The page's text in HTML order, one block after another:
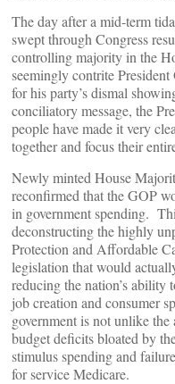
The day after a mid-term
swept through Congress
controlling majority in the
seemingly contrite
for his party’s dismal
conciliatory message, the
people have made it very
together and focus their
Newly minted House
reconfirmed that the GOP
in government spending.
deconstructing the highly
Protection and Affordable
legislation that would
reducing the nation’s ability
job creation and consumer
government is not unlike
budget deficits bloated by
stimulus spending and
for service Medicare.